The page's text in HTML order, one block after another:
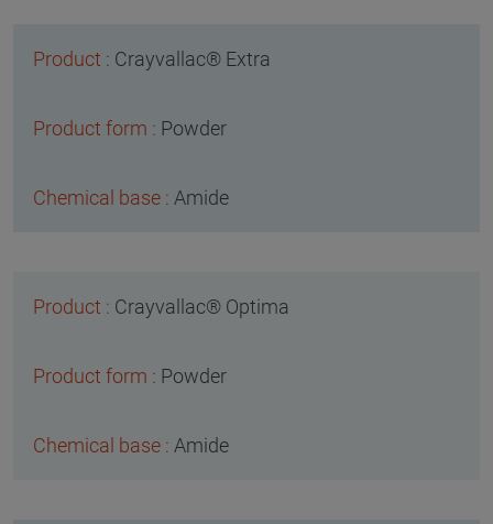
Crayvallac® Extra
Powder
Amide
Crayvallac® Optima
Powder
Amide